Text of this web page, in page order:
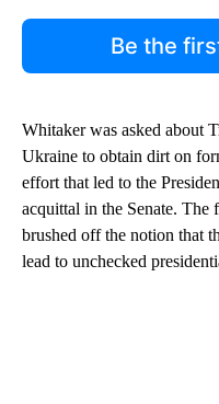
Be the
Whitaker was asked about
Ukraine to obtain dirt on
effort that led to the
acquittal in the Senate. The
brushed off the notion that
lead to unchecked